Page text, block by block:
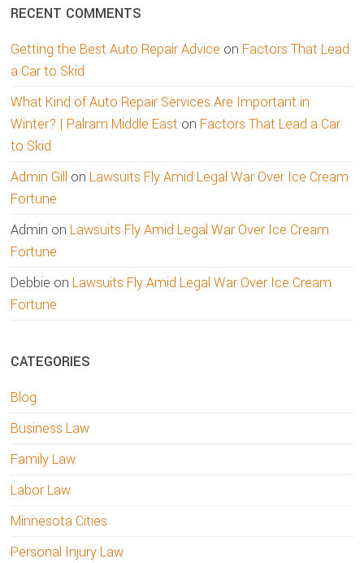
RECENT COMMENTS
Getting the Best Auto Repair Advice on Factors That Lead
a Car to Skid
What Kind of Auto Repair Services Are Important in
Winter? | Palram Middle East on Factors That Lead a Car
to Skid
Admin Gill on Lawsuits Fly Amid Legal War Over Ice Cream
Fortune
Admin on Lawsuits Fly Amid Legal War Over Ice Cream
Fortune
Debbie on Lawsuits Fly Amid Legal War Over Ice Cream
Fortune
CATEGORIES
Blog
Business Law
Family Law
Labor Law
Minnesota Cities
Personal Injury Law